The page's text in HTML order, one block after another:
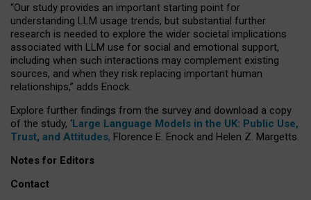
“Our study provides an important starting point for
understanding LLM usage trends, but substantial further
research is needed to explore the wider societal implications
associated with LLM use for social and emotional support,
including when such interactions may complement existing
sources, and when they risk replacing important human
relationships,” adds Enock.
Explore further findings from the survey and download a copy
of the study, ‘Large Language Models in the UK: Public Use,
Trust, and Attitudes, Florence E. Enock and Helen Z. Margetts.
Notes for Editors
Contact